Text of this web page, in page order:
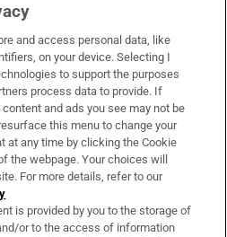
and access personal data, like
on your device. Selecting I
to support the purposes
process data to provide. If
and ads you see may not be
this menu to change your
at any time by clicking the Cookie
the webpage. Your choices will
For more details, refer to our
is provided by you to the storage of
or to the access of information